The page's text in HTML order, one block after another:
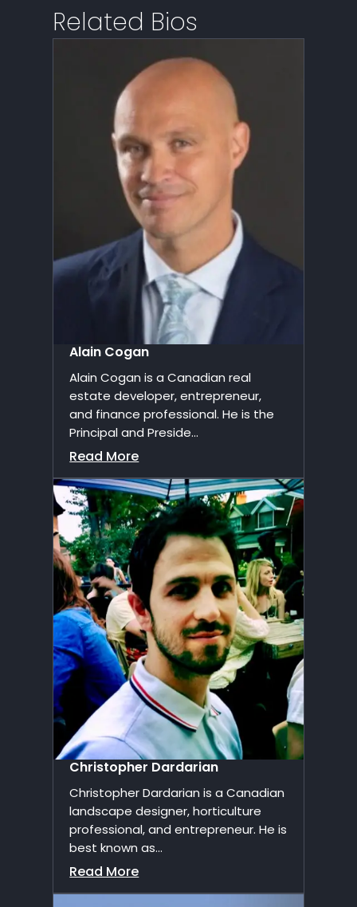
Related Bios
Alain Cogan
Alain Cogan is a Canadian real
estate developer, entrepreneur,
and finance professional. He is the
Principal and Preside...
Read More
Christopher Dardarian
Christopher Dardarian is a Canadian
landscape designer, horticulture
professional, and entrepreneur. He is
best known as...
Read More